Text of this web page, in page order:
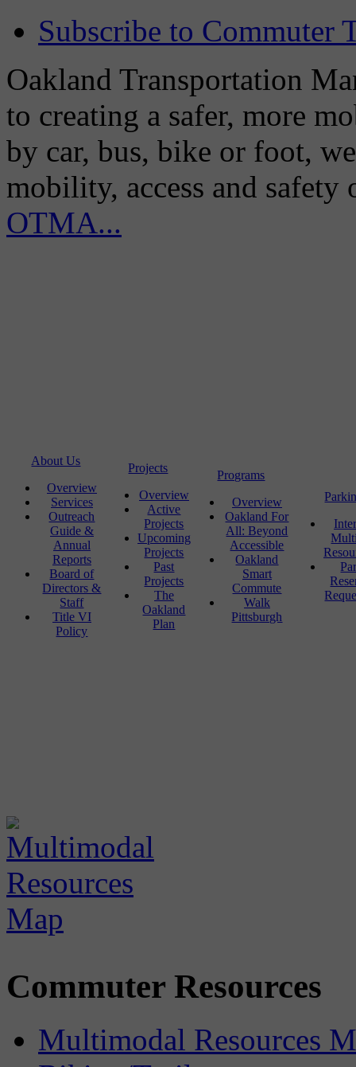
Subscribe to Commuter
Oakland Transportation
to creating a safer, more
by car, bus, bike or foot,
mobility, access and
OTMA...
About Us
Overview
Services
Outreach
Guide &
Annual
Reports
Board of
Directors &
Staff
Title VI
Policy
Projects
Overview
Active
Projects
Upcoming
Projects
Past
Projects
The
Oakland
Plan
Programs
Overview
Oakland For
All: Beyond
Accessible
Oakland
Smart
Commute
Walk
Pittsburgh
Commuter Resources
Multimodal Resources